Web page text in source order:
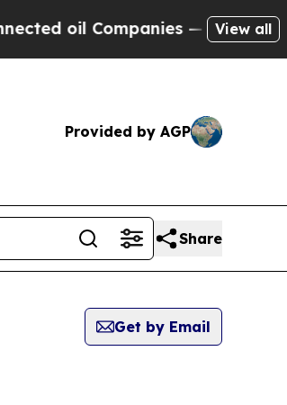
oil Companies — not View all
Provided by AGP
Share
Get by Email